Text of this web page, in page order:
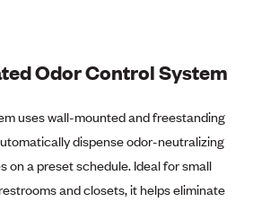
Odor Control System
uses wall-mounted and freestanding
dispense odor-neutralizing
on a preset schedule. Ideal for small
and closets, it helps eliminate